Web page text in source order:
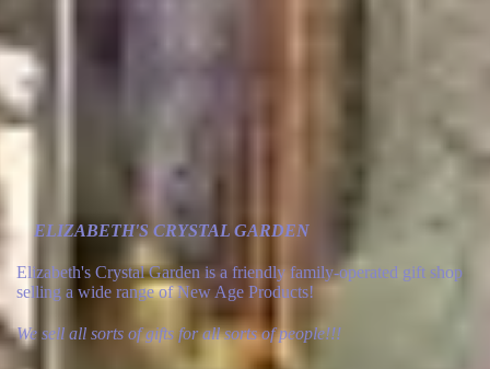
ELIZABETH'S CRYSTAL GARDEN
Elizabeth's Crystal Garden is a friendly family-operated gift shop
selling a wide range of New Age Products!
We sell all sorts of gifts for all sorts of people!!!